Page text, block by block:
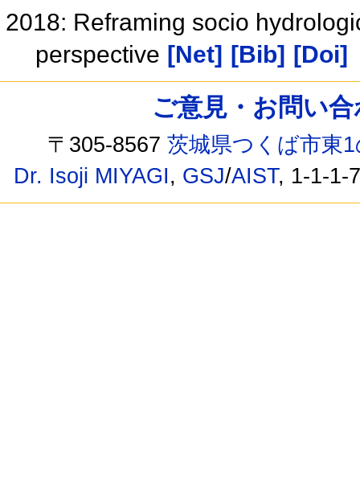
2018: Reframing socio
perspective [Net] [Bib] [Doi]
ご意見・お問い
〒305-8567茨城県つくば市東
Dr. Isoji MIYAGI, GSJ/AIST, 1-1-1-